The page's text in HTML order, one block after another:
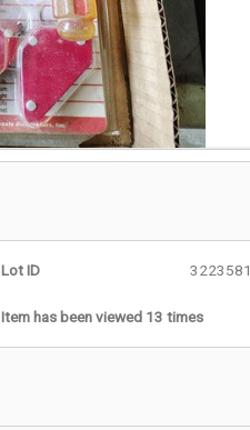
Lot ID 3223581
Item has been viewed 13 times